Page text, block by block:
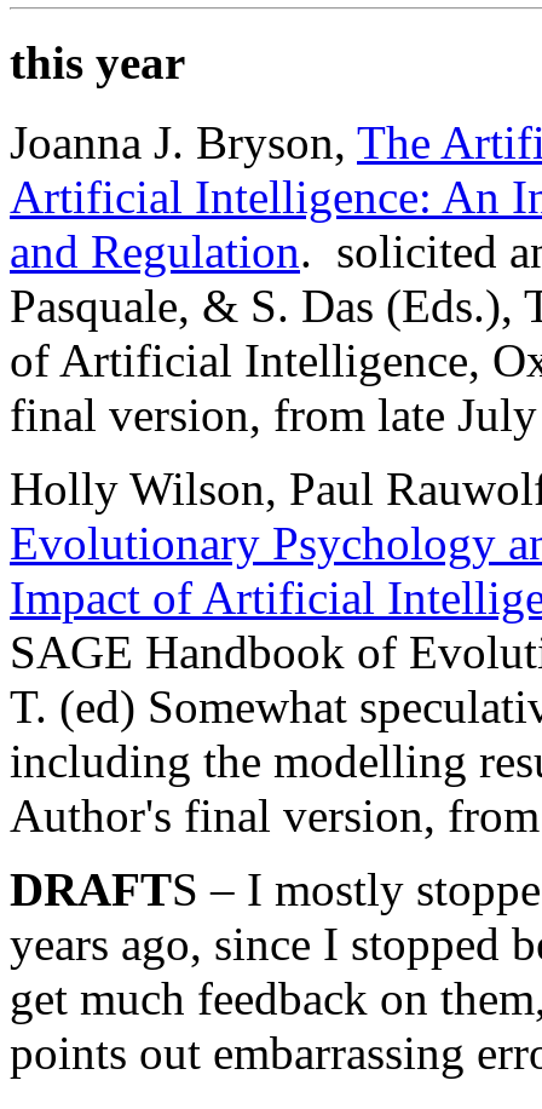
this year
Joanna J. Bryson, The
Artificial Intelligence: An
and Regulation. solicited
Pasquale, & S. Das
of Artificial Intelligence,
final version, from late
Holly Wilson, Paul
Evolutionary Psychology
Impact of Artificial
SAGE Handbook of
T. (ed) Somewhat
including the modelling
Author's final version,
DRAFTS – I mostly
years ago, since I stopped
get much feedback on
points out embarrassing